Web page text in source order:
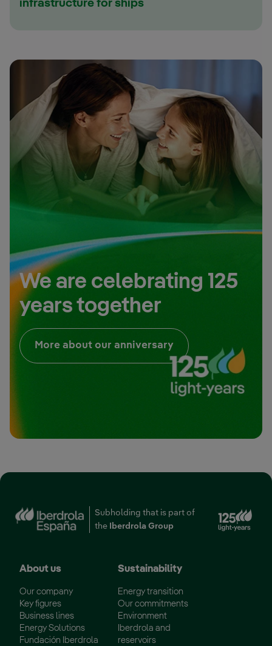
infrastructure for ships
We are celebrating 125
years together
More about our anniversaryExternal link,
Subholding that is part of
the
Iberdrola Group
About us
Our company
Key figures
Business lines
Energy Solutions
Fundación Iberdrola
Sustainability
Energy transition
Our commitments
Environment
Iberdrola and
reservoirs